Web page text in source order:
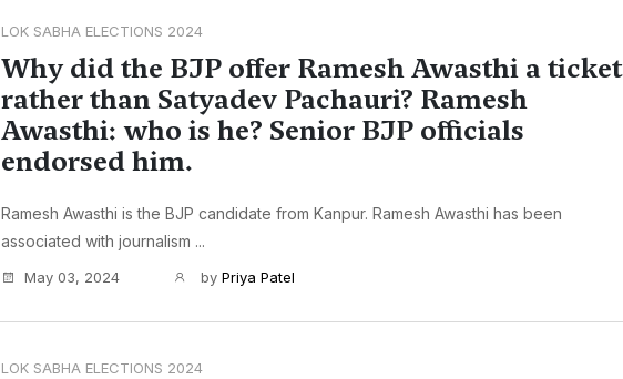
LOK SABHA ELECTIONS 2024
Why did the BJP offer Ramesh Awasthi a ticket
rather than Satyadev Pachauri? Ramesh
Awasthi: who is he? Senior BJP officials
endorsed him.
Ramesh Awasthi is the BJP candidate from Kanpur. Ramesh Awasthi has been
associated with journalism ...
May 03, 2024 by Priya Patel
LOK SABHA ELECTIONS 2024